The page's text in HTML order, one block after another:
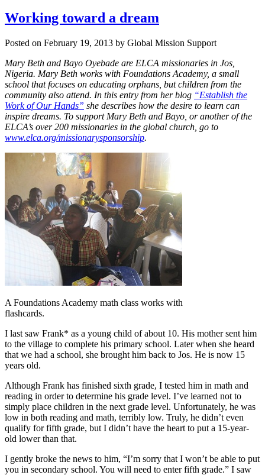
Working toward a dream
Posted on February 19, 2013 by Global Mission Support
Mary Beth and Bayo Oyebade are ELCA missionaries in Jos,
Nigeria. Mary Beth works with Foundations Academy, a small
school that focuses on educating orphans, but children from the
community also attend. In this entry from her blog “Establish the
Work of Our Hands” she describes how the desire to learn can
inspire dreams. To support Mary Beth and Bayo, or another of the
ELCA’s over 200 missionaries in the global church, go to
www.elca.org/missionarysponsorship.
A Foundations Academy math class works with
flashcards.
I last saw Frank* as a young child of about 10. His mother sent him
to the village to complete his primary school. Later when she heard
that we had a school, she brought him back to Jos. He is now 15
years old.
Although Frank has finished sixth grade, I tested him in math and
reading in order to determine his grade level. I’ve learned not to
simply place children in the next grade level. Unfortunately, he was
low in both reading and math, terribly low. Truly, he didn’t even
qualify for fifth grade, but I didn’t have the heart to put a 15-year-
old lower than that.
I gently broke the news to him, “I’m sorry that I won’t be able to put
you in secondary school. You will need to enter fifth grade.” I saw